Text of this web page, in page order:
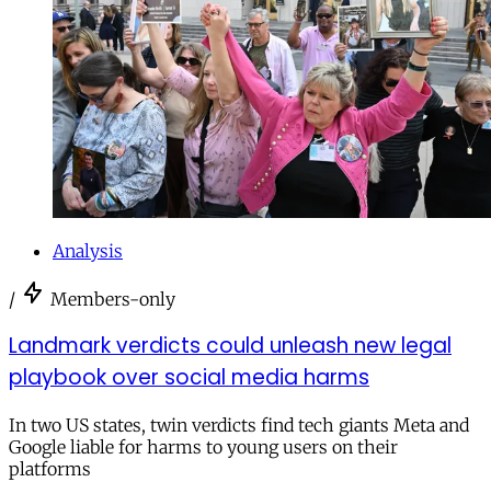
Analysis
/ Members-only
Landmark verdicts could unleash new legal
playbook over social media harms
In two US states, twin verdicts find tech giants Meta and
Google liable for harms to young users on their
platforms